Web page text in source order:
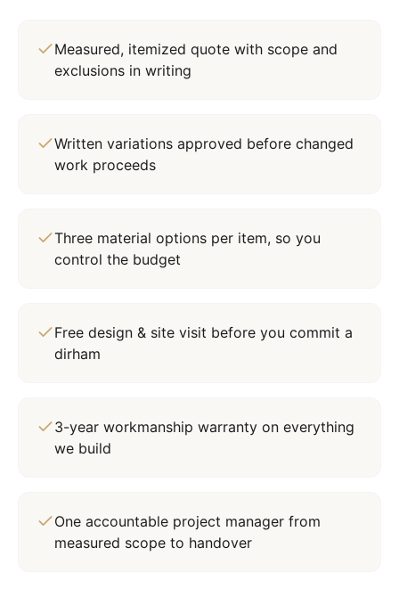
Measured, itemized quote with scope and
exclusions in writing
Written variations approved before changed
work proceeds
Three material options per item, so you
control the budget
Free design & site visit before you commit a
dirham
3-year workmanship warranty on everything
we build
One accountable project manager from
measured scope to handover